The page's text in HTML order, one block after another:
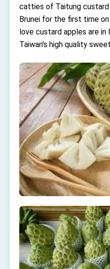
Important
Affairs
Taiwan
advancing
catties of Taitung
Brunei for the first time
love custard apples are
Taiwan's high quality